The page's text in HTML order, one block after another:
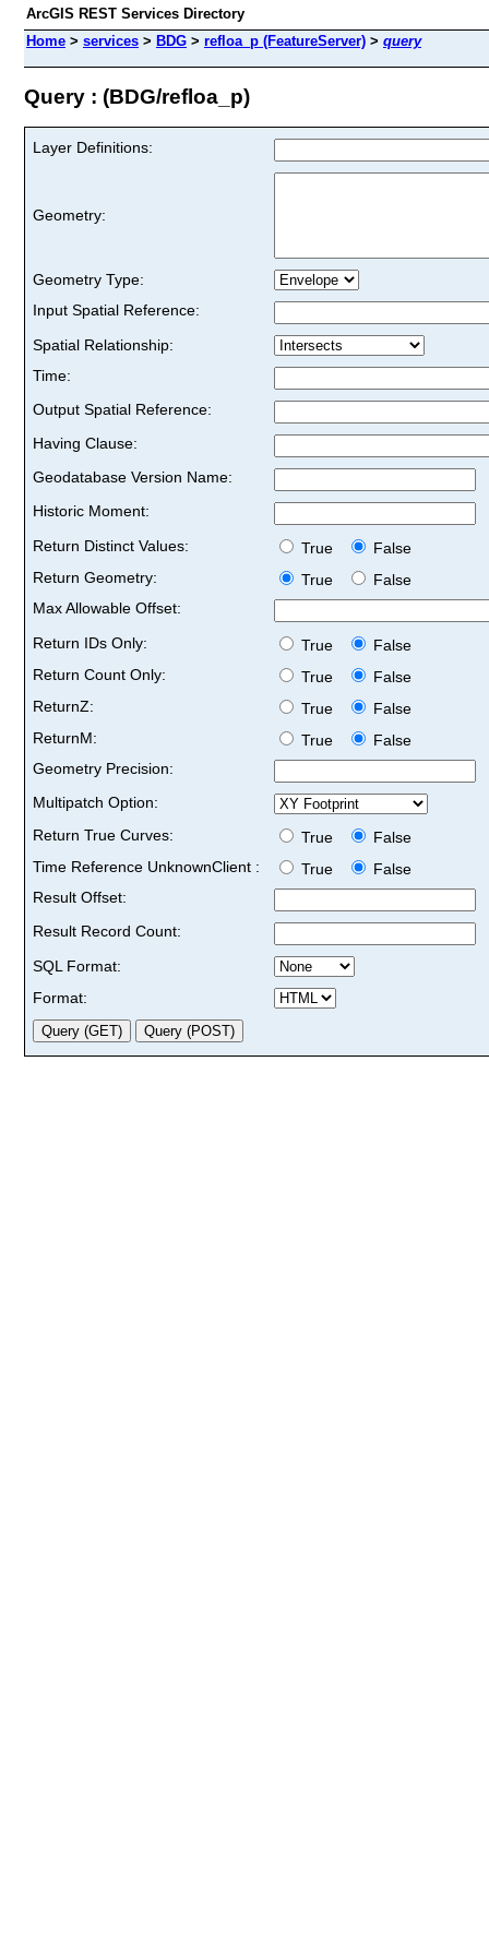
ArcGIS REST Services Directory
Home > services > BDG > refloa_p (FeatureServer) > query
Query : (BDG/refloa_p)
Layer Definitions:
Geometry:
Geometry Type:
Input Spatial Reference:
Spatial Relationship:
Time:
Output Spatial Reference:
Having Clause:
Geodatabase Version Name:
Historic Moment:
Return Distinct Values:
True
False
Return Geometry:
True
False
Max Allowable Offset:
Return IDs Only:
True
False
Return Count Only:
True
False
ReturnZ:
True
False
ReturnM:
True
False
Geometry Precision:
Multipatch Option:
Return True Curves:
True
False
Time Reference UnknownClient :
True
False
Result Offset:
Result Record Count:
SQL Format:
Format: